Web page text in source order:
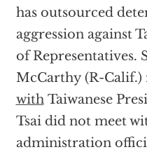
has outsourced
aggression against
of Representatives.
McCarthy (R-Calif.)
withTaiwanese
Tsai did not meet
administration